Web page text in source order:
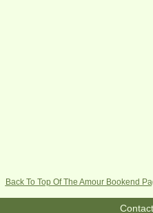
Back To Top Of The Amour Bookend
Contact